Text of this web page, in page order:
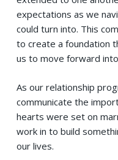
expectations as we
could turn into. This
to create a foundation
us to move forward
As our relationship
communicate the
hearts were set on
work in to build
our lives.